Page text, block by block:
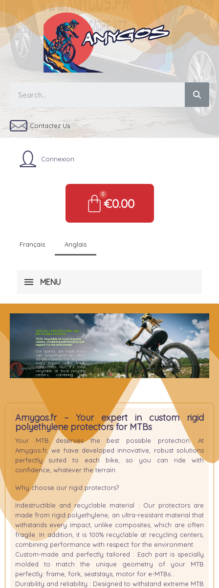
Contactez Us
Connexion
€0.00
Français Anglais
MENU
VIRTUALLY INDESTRUCTIBLE AND
RECYCLABLE MATERIAL
100% recyclable at local recycling
centers, combining performance with
respect for the environment.
Our guards are made from
rigid polyethylene—an ultra-
durable material that absorbs
every impact, unlike fragile
composites. Plus, it’s 100%
recyclable at local recycling
centers, combining high
performance with
1 2 3
Amygos.fr – Your expert in custom rigid
polyethylene protectors for MTBs
Your MTB deserves the best possible protection. At
Amygos.fr, we have developed innovative, robust solutions
perfectly suited to each bike, so you can ride with
confidence, whatever the terrain.
Why choose our rigid protectors?
Indestructible and recyclable material : Our protectors are
made from rigid polyethylene, an ultra-resistant material that
withstands every impact, unlike composites, which are often
fragile. In addition, it is 100% recyclable at recycling centers,
combining performance with respect for the environment.
Custom-made and perfectly tailored : Each part is specially
molded to match the unique geometry of your MTB
perfectly: frame, fork, seatstays, motor for e-MTBs…
Durability and reliability : Designed to withstand extreme MTB